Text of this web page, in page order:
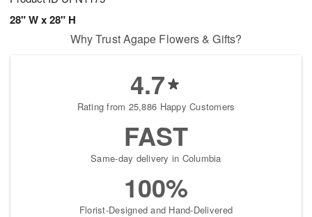
28" W x 28" H
Why Trust Agape Flowers & Gifts?
4.7
Rating from 25,886 Happy Customers
FAST
Same-day delivery in Columbia
100%
Florist-Designed and Hand-Delivered